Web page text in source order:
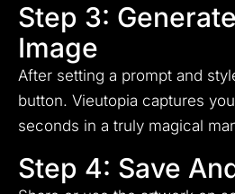
Step 3:
Image
After setting a prompt and
button. Vieutopia captures
seconds in a truly magical
Step 4: Save